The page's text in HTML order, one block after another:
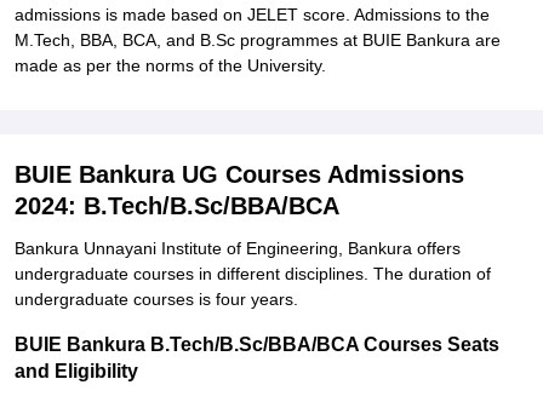
admissions is made based on JELET score. Admissions to the
M.Tech, BBA, BCA, and B.Sc programmes at BUIE Bankura are
made as per the norms of the University.
BUIE Bankura UG Courses Admissions
2024: B.Tech/B.Sc/BBA/BCA
Bankura Unnayani Institute of Engineering, Bankura offers
undergraduate courses in different disciplines. The duration of
undergraduate courses is four years.
BUIE Bankura B.Tech/B.Sc/BBA/BCA Courses Seats
and Eligibility